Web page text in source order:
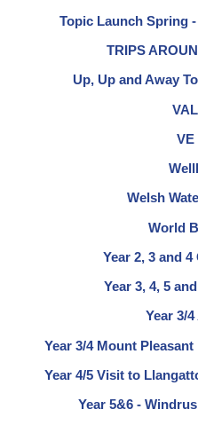
Topic Launch Spring
TRIPS
Up, Up and Away
VE
Welsh
World
Year 2, 3 and
Year 3, 4, 5
Year 3/
Year 3/4 Mount
Year 4/5 Visit to
Year 5&6 -